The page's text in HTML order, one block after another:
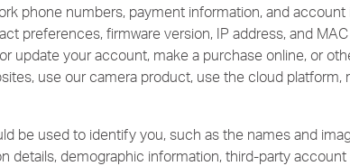
phone numbers, payment information, and
preferences, firmware version, IP address, and
update your account, make a purchase online, or
use our camera product, use the cloud platform,
be used to identify you, such as the names and
details, demographic information, third-party